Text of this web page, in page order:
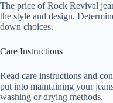
The price of Rock Revival
the style and design.
down choices.
Care Instructions
Read care instructions and
put into maintaining your
washing or drying methods.